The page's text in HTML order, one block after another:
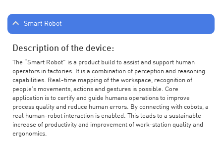
Smart Robot
Description of the device:
The “Smart Robot” is a product build to assist and support human
operators in factories. It is a combination of perception and reasoning
capabilities. Real-time mapping of the workspace, recognition of
people’s movements, actions and gestures is possible. Core
application is to certify and guide humans operations to improve
process quality and reduce human errors. By connecting with cobots, a
real human-robot interaction is enabled. This leads to a sustainable
increase of productivity and improvement of work-station quality and
ergonomics.